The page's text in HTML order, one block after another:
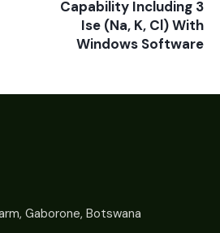
Capability Including 3
Ise (Na, K, Cl) With
Windows Software
Gaborone, Botswana